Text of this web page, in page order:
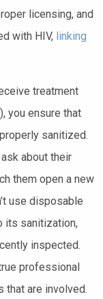
licensing, and
with HIV, linking
treatment
you ensure that
sanitized.
about their
them open a new
use disposable
its sanitization,
inspected.
professional
that are involved.